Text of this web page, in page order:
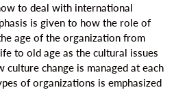
to deal with international
is given to how the role of
age of the organization from
to old age as the cultural issues
culture change is managed at each
of organizations is emphasized